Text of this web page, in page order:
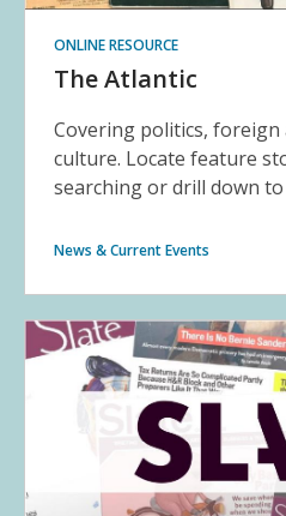
ONLINE RESOURCE
The Atlantic
Covering politics, foreign
culture. Locate feature
searching or drill down to
News & Current Events